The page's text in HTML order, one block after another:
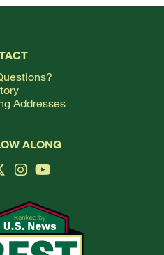
Addresses
ALONG
Logo
LogoInstagram Logo
YouTube Logo